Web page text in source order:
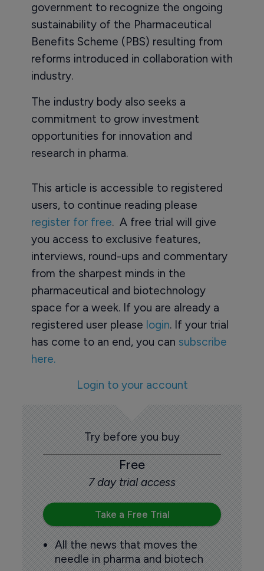
government to recognize the ongoing
sustainability of the Pharmaceutical
Benefits Scheme (PBS) resulting from
reforms introduced in collaboration with
industry.
The industry body also seeks a
commitment to grow investment
opportunities for innovation and
research in pharma.
This article is accessible to registered
users, to continue reading please
register for free. A free trial will give
you access to exclusive features,
interviews, round-ups and commentary
from the sharpest minds in the
pharmaceutical and biotechnology
space for a week. If you are already a
registered user please login. If your trial
has come to an end, you can subscribe
here.
Login to your account
Try before you buy
Free
7 day trial access
Take a Free Trial
All the news that moves the
needle in pharma and biotech